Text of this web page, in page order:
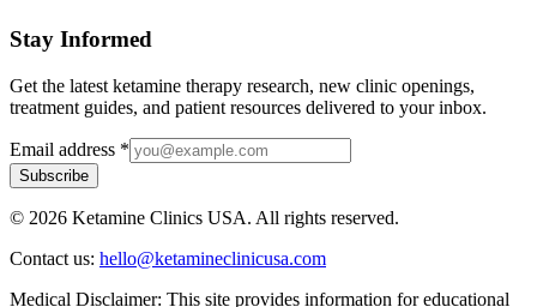
Stay Informed
Get the latest ketamine therapy research, new clinic openings,
treatment guides, and patient resources delivered to your inbox.
Email address *
Subscribe
© 2026 Ketamine Clinics USA. All rights reserved.
Contact us: hello@ketamineclinicusa.com
Medical Disclaimer: This site provides information for educational